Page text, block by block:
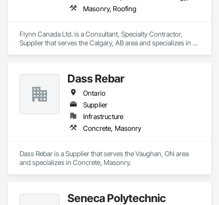
Masonry, Roofing
Flynn Canada Ltd. is a Consultant, Specialty Contractor,
Supplier that serves the Calgary, AB area and specializes in
Dass Rebar
Ontario
Supplier
Infrastructure
Concrete, Masonry
Dass Rebar is a Supplier that serves the Vaughan, ON area
and specializes in Concrete, Masonry.
Seneca Polytechnic